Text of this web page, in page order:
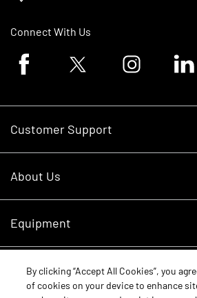
Connect With Us
Facebook logoTwitter logo Instagram logo
Customer Support
About Us
Careers
Core Values
Equipment
Schedule Service
New Equipment
Parts
By clicking “Accept All Cookies”, you
of cookies on your device to enhance